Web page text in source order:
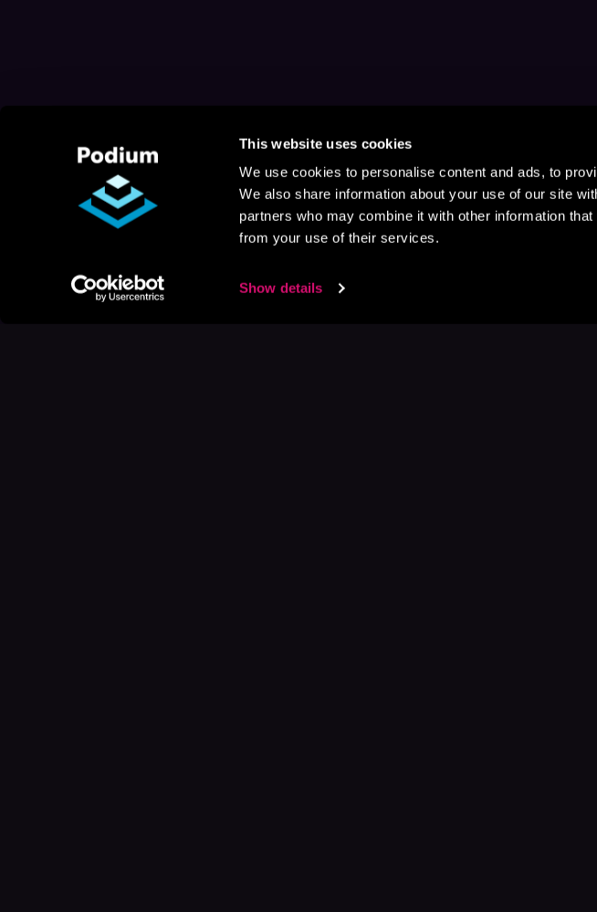
This website uses cookies
We use cookies to personalise content and ads, to
We also share information about your use of our site
partners who may combine it with other information
from your use of their services.
Show details